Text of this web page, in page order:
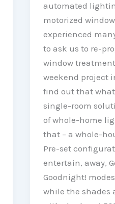
automated
motorized
experienced
to ask us to re-
window
weekend project
find out that what
single-room
of whole-home
that – a whole-
Pre-set
entertain, away,
Goodnight!
while the shades